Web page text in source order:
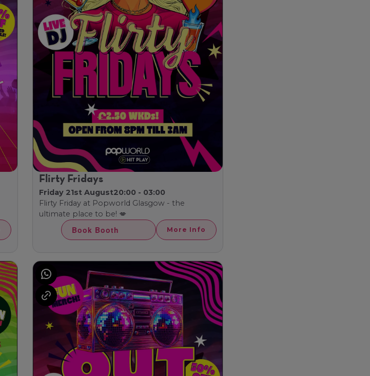
Flirty Fridays
Friday 21st August20:00 - 03:00
Flirty Friday at Popworld Glasgow - the
ultimate place to be! 💋
Book Booth More Info